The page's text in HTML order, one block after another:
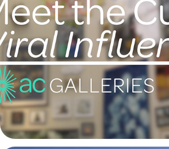
Meet the Curators: "Viral
2021